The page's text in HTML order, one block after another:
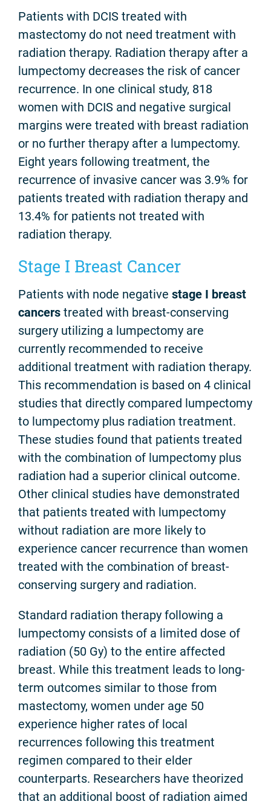
Patients with DCIS treated with
mastectomy do not need treatment with
radiation therapy. Radiation therapy after a
lumpectomy decreases the risk of cancer
recurrence. In one clinical study, 818
women with DCIS and negative surgical
margins were treated with breast radiation
or no further therapy after a lumpectomy.
Eight years following treatment, the
recurrence of invasive cancer was 3.9% for
patients treated with radiation therapy and
13.4% for patients not treated with
radiation therapy.
Stage I Breast Cancer
Patients with node negative stage I breast
cancers treated with breast-conserving
surgery utilizing a lumpectomy are
currently recommended to receive
additional treatment with radiation therapy.
This recommendation is based on 4 clinical
studies that directly compared lumpectomy
to lumpectomy plus radiation treatment.
These studies found that patients treated
with the combination of lumpectomy plus
radiation had a superior clinical outcome.
Other clinical studies have demonstrated
that patients treated with lumpectomy
without radiation are more likely to
experience cancer recurrence than women
treated with the combination of breast-
conserving surgery and radiation.
Standard radiation therapy following a
lumpectomy consists of a limited dose of
radiation (50 Gy) to the entire affected
breast. While this treatment leads to long-
term outcomes similar to those from
mastectomy, women under age 50
experience higher rates of local
recurrences following this treatment
regimen compared to their elder
counterparts. Researchers have theorized
that an additional boost of radiation aimed